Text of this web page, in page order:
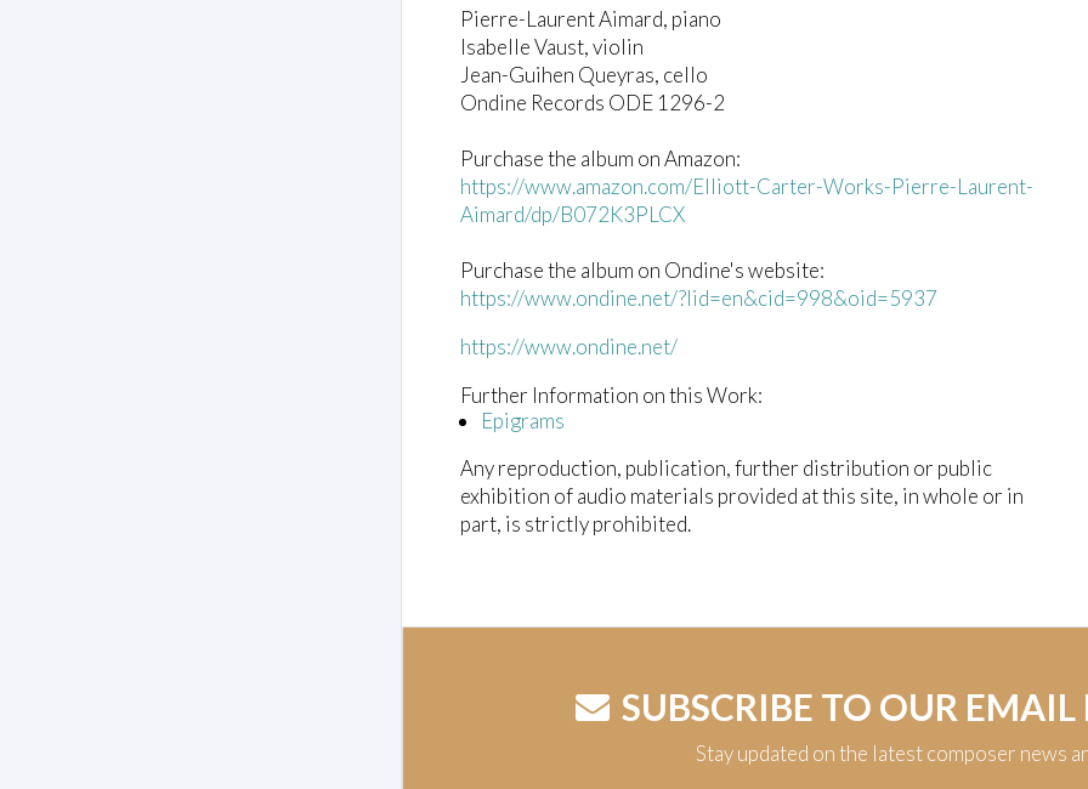
d
s
V
o
u
e
0
%
Pierre-Laurent Aimard, piano
Isabelle Vaust, violin
Jean-Guihen Queyras, cello
Ondine Records ODE 1296-2
Purchase the album on Amazon:
https://www.amazon.com/Elliott-Carter-Works-Pierre-Laurent-
Aimard/dp/B072K3PLCX
Purchase the album on Ondine's website:
https://www.ondine.net/?lid=en&cid=998&oid=5937
https://www.ondine.net/
Further Information on this Work:
Epigrams
Any reproduction, publication, further distribution or public
exhibition of audio materials provided at this site, in whole or in
part, is strictly prohibited.
SUBSCRIBE TO OUR EMAIL
Stay updated on the latest composer news